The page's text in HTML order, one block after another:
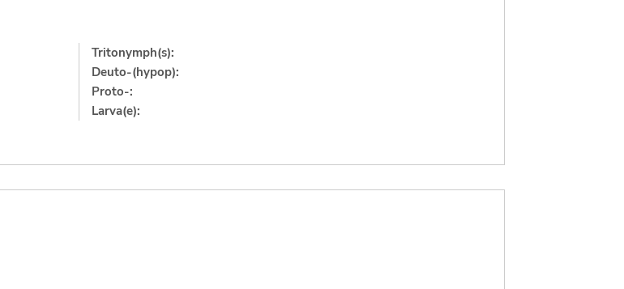
Tritonymph(s):
Deuto-(hypop):
Proto-:
Larva(e):